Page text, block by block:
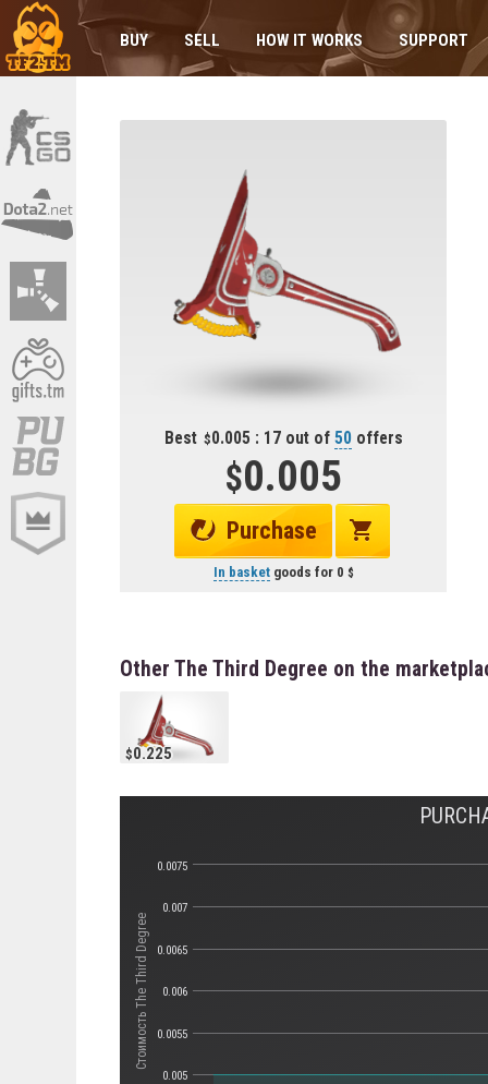
BUY SELL HOW IT WORKS SUPPORT
Best 0.005 : 17 out of 50offers
0.005
Purchase
In basketgoods for 0
Other The Third Degree on the
0.225
Стоимость The Third Degree
0.005
0.0055
0.006
0.0065
0.007
0.0075